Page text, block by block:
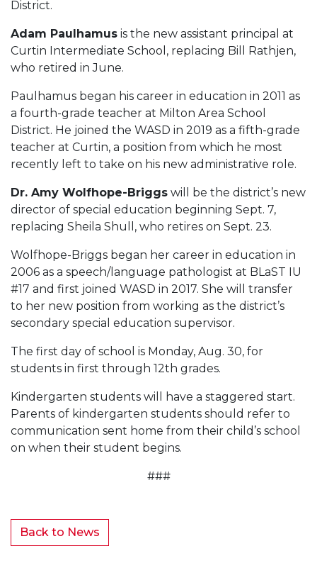
District.
Adam Paulhamus is the new assistant principal at
Curtin Intermediate School, replacing Bill Rathjen,
who retired in June.
Paulhamus began his career in education in 2011 as
a fourth-grade teacher at Milton Area School
District. He joined the WASD in 2019 as a fifth-grade
teacher at Curtin, a position from which he most
recently left to take on his new administrative role.
Dr. Amy Wolfhope-Briggs will be the district’s new
director of special education beginning Sept. 7,
replacing Sheila Shull, who retires on Sept. 23.
Wolfhope-Briggs began her career in education in
2006 as a speech/language pathologist at BLaST IU
#17 and first joined WASD in 2017. She will transfer
to her new position from working as the district’s
secondary special education supervisor.
The first day of school is Monday, Aug. 30, for
students in first through 12th grades.
Kindergarten students will have a staggered start.
Parents of kindergarten students should refer to
communication sent home from their child’s school
on when their student begins.
###
Back to News